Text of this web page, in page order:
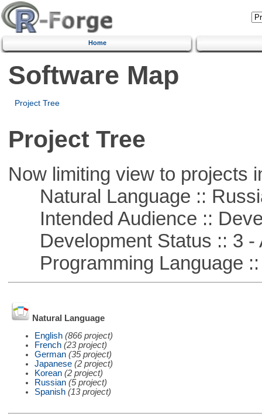
Home
Software Map
Project Tree
Project Tree
Now limiting view to projects
Natural Language ::
Intended Audience ::
Development Status :: 3 -
Programming Language ::
Natural Language
English (866 project)
French (23 project)
German (35 project)
Japanese (2 project)
Korean (2 project)
Russian (5 project)
Spanish (13 project)